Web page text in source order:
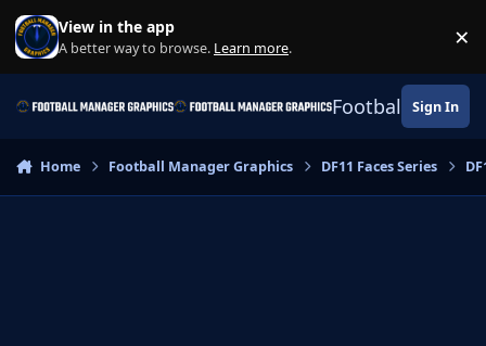
Skip to content
View in the app
A better way to browse. Learn more. ×
Football Sign In
Home Football Manager Graphics DF11 Faces Series